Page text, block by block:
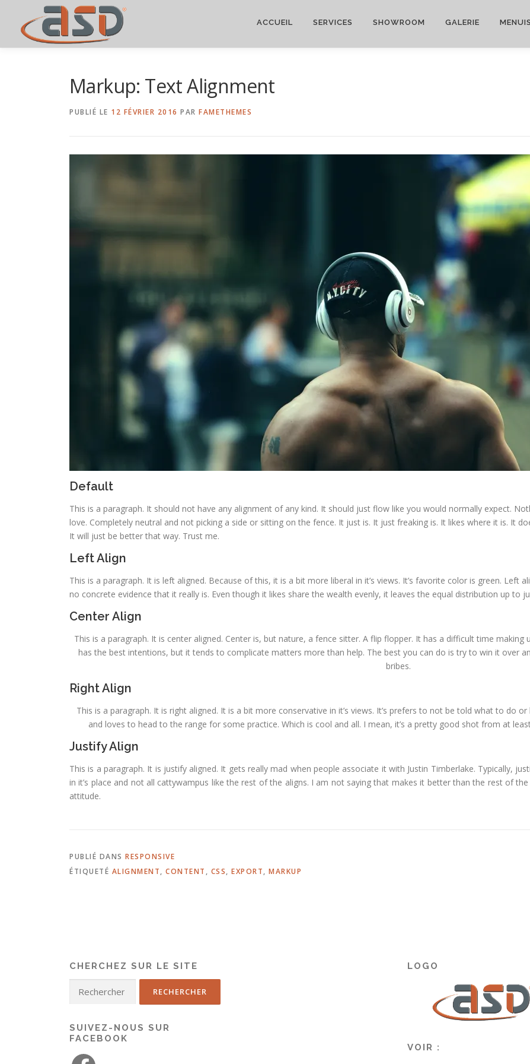
ACCUEIL SERVICES SHOWROOM GALERIE
Markup: Text Alignment
PUBLIÉ LE 12 FÉVRIER 2016 PAR FAMETHEMES
Default
This is a paragraph. It should not have any alignment of any kind. It should just flow like you would normally expect.
love. Completely neutral and not picking a side or sitting on the fence. It just is. It just freaking is. It likes where it is. It
It will just be better that way. Trust me.
Left Align
This is a paragraph. It is left aligned. Because of this, it is a bit more liberal in it’s views. It’s favorite color is green. Left
no concrete evidence that it really is. Even though it likes share the wealth evenly, it leaves the equal distribution up to
Center Align
This is a paragraph. It is center aligned. Center is, but nature, a fence sitter. A flip flopper. It has a difficult time
has the best intentions, but it tends to complicate matters more than help. The best you can do is try to win it over
bribes.
Right Align
This is a paragraph. It is right aligned. It is a bit more conservative in it’s views. It’s prefers to not be told what to do
and loves to head to the range for some practice. Which is cool and all. I mean, it’s a pretty good shot from at
Justify Align
This is a paragraph. It is justify aligned. It gets really mad when people associate it with Justin Timberlake. Typically,
in it’s place and not all cattywampus like the rest of the aligns. I am not saying that makes it better than the rest of
attitude.
PUBLIÉ DANS RESPONSIVE
ÉTIQUETÉ ALIGNMENT, CONTENT , CSS, EXPORT, MARKUP
CHERCHEZ SUR LE SITE
SUIVEZ-NOUS SUR
FACEBOOK
LOGO
VOIR :